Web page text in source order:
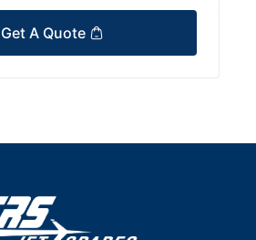
Get A Quote